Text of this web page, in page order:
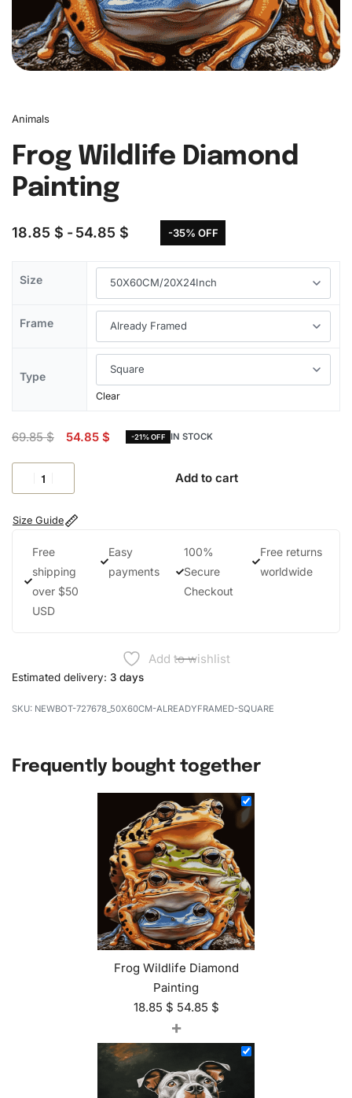
Animals
Frog Wildlife Diamond
Painting
18.85 $ 54.85 $ -35% OFF
Size
Frame
Type
Clear
69.85$ 54.85 $ -21% OFF IN STOCK
Add to cart
Size Guide
Free
shipping
over $50
USD
Easy
payments
100%
Secure
Checkout
Free returns
worldwide
Add to wishlist
Estimated delivery: 3 days
NEWBOT-727678_50X60CM-ALREADYFRAMED-SQUARE
Frequently bought together
Frog Wildlife Diamond
Painting
18.85 $ 54.85 $
+